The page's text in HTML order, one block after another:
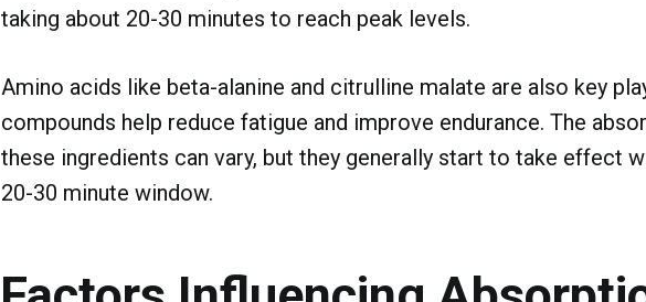
taking about 20-30 minutes to reach peak levels.
Amino acids like beta-alanine and citrulline malate are also key
compounds help reduce fatigue and improve endurance. The
these ingredients can vary, but they generally start to take effect
20-30 minute window.